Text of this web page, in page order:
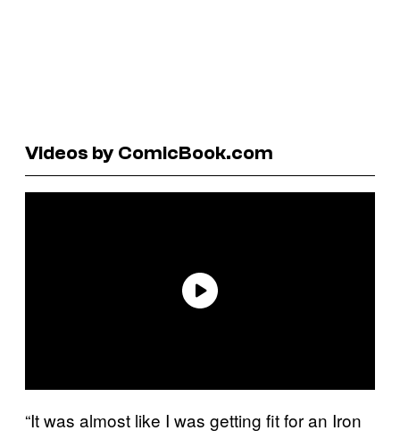
Videos by ComicBook.com
“It was almost like I was getting fit for an Iron